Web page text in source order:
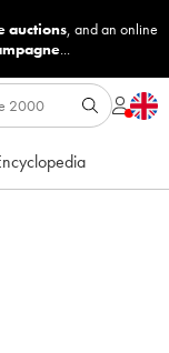
auctions, and an online
...